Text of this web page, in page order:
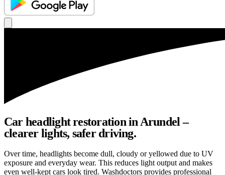
Car headlight restoration in Arundel –
clearer lights, safer driving.
Over time, headlights become dull, cloudy or yellowed due to UV
exposure and everyday wear. This reduces light output and makes
even well-kept cars look tired. Washdoctors provides professional